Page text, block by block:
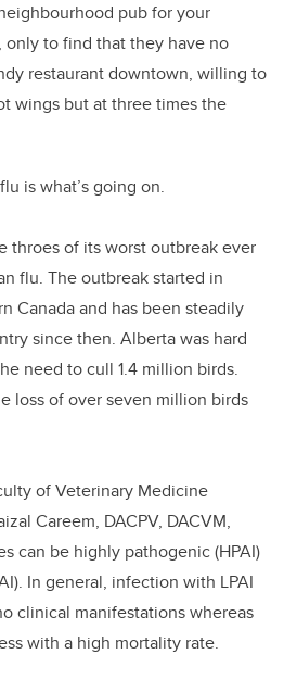
pub for your
to find that they have no
restaurant downtown, willing to
wings but at three times the
is what’s going on.
throes of its worst outbreak ever
flu. The outbreak started in
Canada and has been steadily
since then. Alberta was hard
need to cull 1.4 million birds.
loss of over seven million birds
of Veterinary Medicine
Careem, DACPV, DACVM,
can be highly pathogenic (HPAI)
In general, infection with LPAI
clinical manifestations whereas
with a high mortality rate.